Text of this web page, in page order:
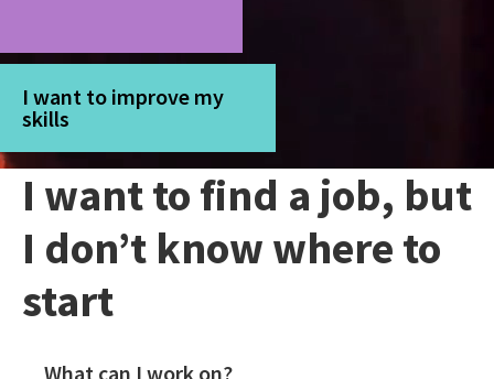
I want to improve my
skills
I want to find a job, but
I don’t know where to
start
What can I work on?